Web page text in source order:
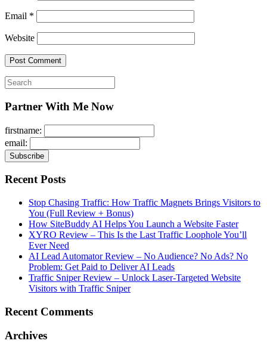
Email *
Website
Search
for:
Partner With Me Now
firstname:
email:
Recent Posts
Stop Chasing Traffic: How Traffic Magnets Brings Visitors to
You (Full Review + Bonus)
How SiteBuddy AI Helps You Launch a Website Faster
XYRO Review – This Is the Last Traffic Loophole You’ll
Ever Need
AI Lead Automator Review – No Audience? No Ads? No
Problem: Get Paid to Deliver AI Leads
Traffic Sniper Review – Unlock Laser-Targeted Website
Visitors with Traffic Sniper
Recent Comments
Archives